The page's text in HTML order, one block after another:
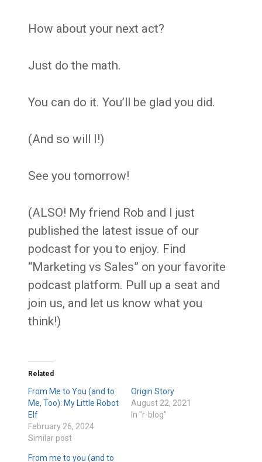
How about your next act?
Just do the math.
You can do it. You’ll be glad you did.
(And so will I!)
See you tomorrow!
(ALSO! My friend Rob and I just
published the latest issue of our
podcast for you to enjoy. Find
“Marketing vs Sales” on your favorite
podcast platform. Pull up a seat and
join us, and let us know what you
think!)
Related
From Me to You (and to
Me, Too): My Little Robot
Elf
February 26, 2024
Similar post
Origin Story
August 22, 2021
In "r-blog"
From me to you (and to